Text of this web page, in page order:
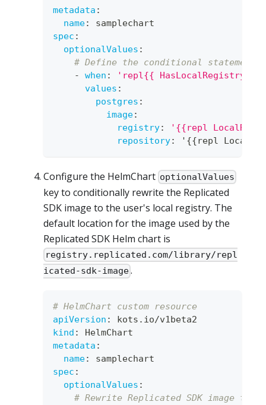
metadata :
name:
samplechart
spec :
optionalValues :
# Define the conditional statement
-
when :
'repl{{ HasLocalRegistry }}'
values :
postgres :
image:
registry:
'{{repl
repository: ' {{repl
Configure the HelmChart optionalValues
key to conditionally rewrite the Replicated
SDK image to the user's local registry. The
default location for the image used by the
Replicated SDK Helm chart is
registry.replicated.com/library/repl
icated-sdk-image.
# HelmChart custom resource
apiVersion :
kots.io/v1beta2
kind :
HelmChart
metadata :
name:
samplechart
spec :
optionalValues :
# Rewrite Replicated SDK image to